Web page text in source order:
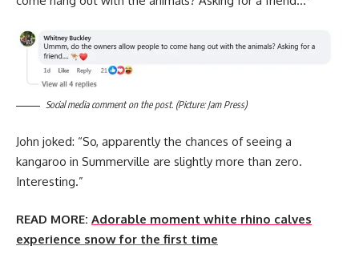
Social media comment on the post. (Picture: Jam Press)
John joked: “So, apparently the chances of seeing a
kangaroo in Summerville are slightly more than zero.
Interesting.”
READ MORE: Adorable moment white rhino calves
experience snow for the first time